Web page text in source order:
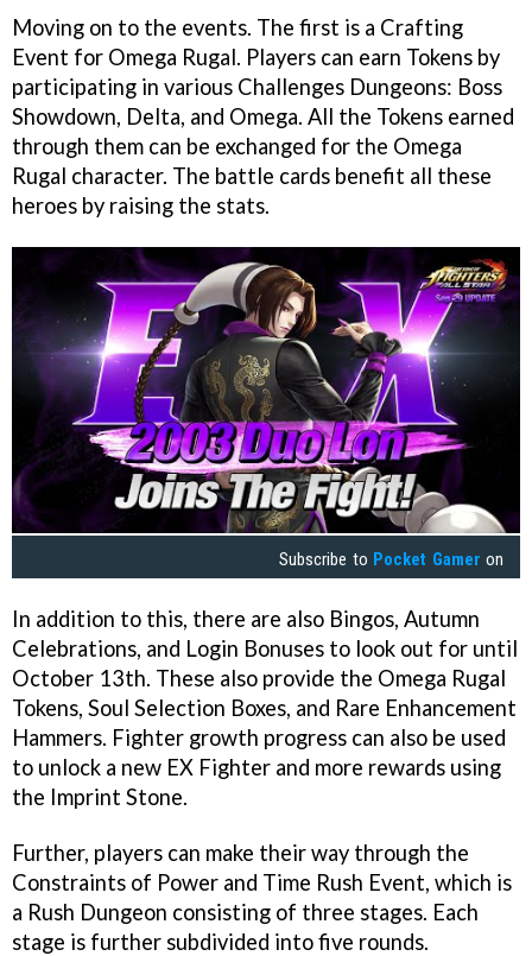
Moving on to the events. The first is a Crafting
Event for Omega Rugal. Players can earn Tokens by
participating in various Challenges Dungeons: Boss
Showdown, Delta, and Omega. All the Tokens earned
through them can be exchanged for the Omega
Rugal character. The battle cards benefit all these
heroes by raising the stats.
Subscribe to Pocket Gamer on
In addition to this, there are also Bingos, Autumn
Celebrations, and Login Bonuses to look out for until
October 13th. These also provide the Omega Rugal
Tokens, Soul Selection Boxes, and Rare Enhancement
Hammers. Fighter growth progress can also be used
to unlock a new EX Fighter and more rewards using
the Imprint Stone.
Further, players can make their way through the
Constraints of Power and Time Rush Event, which is
a Rush Dungeon consisting of three stages. Each
stage is further subdivided into five rounds.